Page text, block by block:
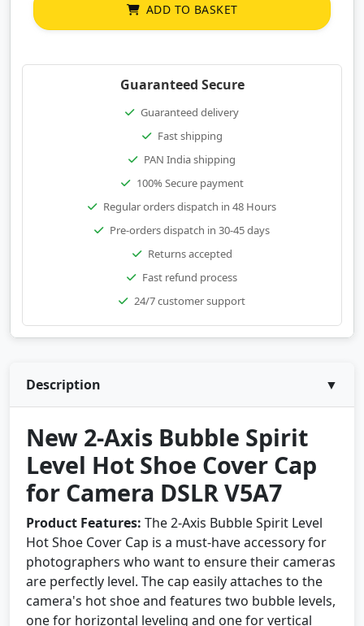
ADD TO BASKET
Guaranteed Secure
Guaranteed delivery
Fast shipping
PAN India shipping
100% Secure payment
Regular orders dispatch in 48 Hours
Pre-orders dispatch in 30-45 days
Returns accepted
Fast refund process
24/7 customer support
Description ▼
New 2-Axis Bubble Spirit
Level Hot Shoe Cover Cap
for Camera DSLR V5A7
Product Features: The 2-Axis Bubble Spirit Level
Hot Shoe Cover Cap is a must-have accessory for
photographers who want to ensure their cameras
are perfectly level. The cap easily attaches to the
camera's hot shoe and features two bubble levels,
one for horizontal leveling and one for vertical